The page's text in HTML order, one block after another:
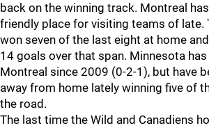
back on the winning track. Montreal
friendly place for visiting teams of late.
won seven of the last eight at home
14 goals over that span. Minnesota
Montreal since 2009 (0-2-1), but have
away from home lately winning five of
the road.
The last time the Wild and Canadiens